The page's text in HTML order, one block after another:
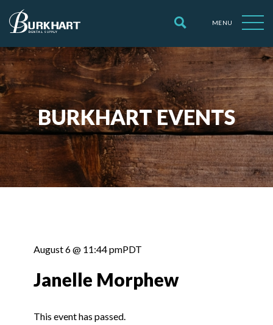
MENU
BURKHART EVENTS
August 6 @ 11:44 pmPDT
Janelle Morphew
This event has passed.